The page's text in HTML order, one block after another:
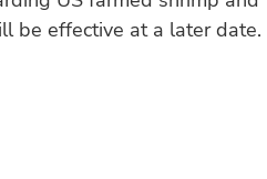
be effective at a later date.